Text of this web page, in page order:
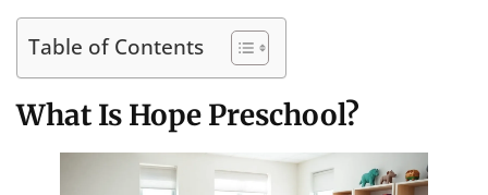
Table of Contents
What Is Hope Preschool?